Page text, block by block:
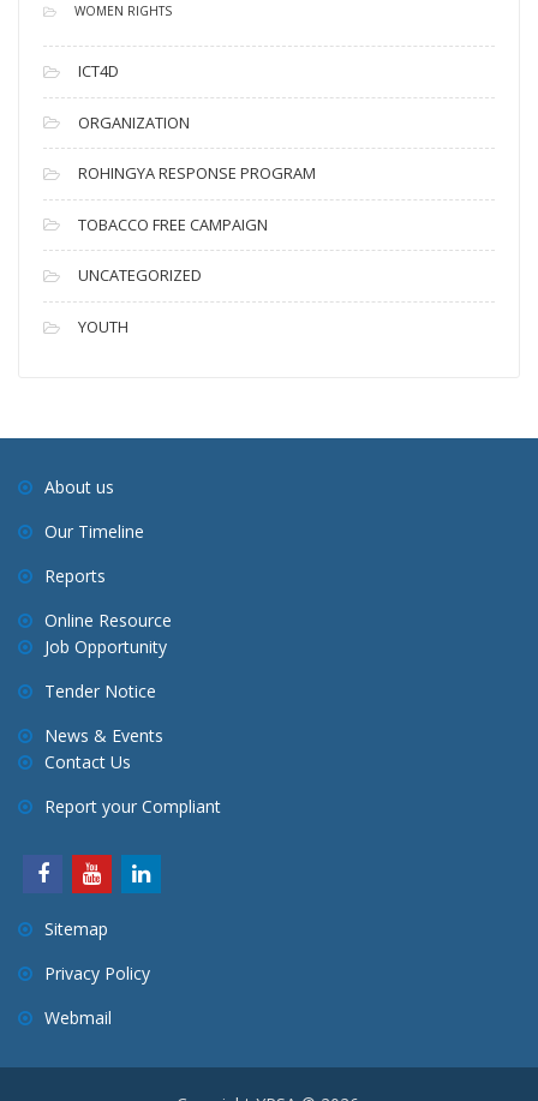
WOMEN RIGHTS
ICT4D
ORGANIZATION
ROHINGYA RESPONSE PROGRAM
TOBACCO FREE CAMPAIGN
UNCATEGORIZED
YOUTH
About us
Our Timeline
Reports
Online Resource
Job Opportunity
Tender Notice
News & Events
Contact Us
Report your Compliant
Sitemap
Privacy Policy
Webmail